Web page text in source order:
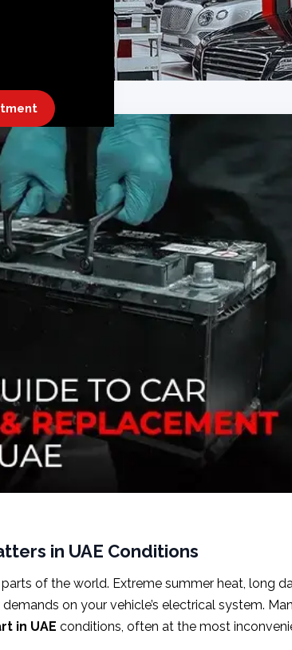
in UAE Conditions
of the world. Extreme summer heat, long
on your vehicle’s electrical system.
in UAE conditions, often at the most